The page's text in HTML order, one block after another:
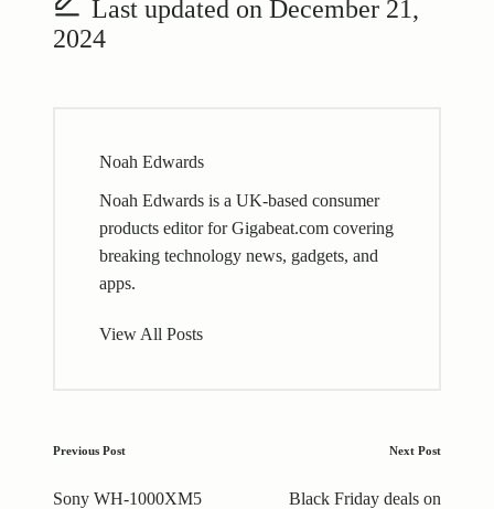
Last updated on December 21,
2024
Noah Edwards
Noah Edwards is a UK-based consumer
products editor for Gigabeat.com covering
breaking technology news, gadgets, and
apps.
View All Posts
Post
navigation
Previous Post
Sony WH-1000XM5
Next Post
Black Friday deals on